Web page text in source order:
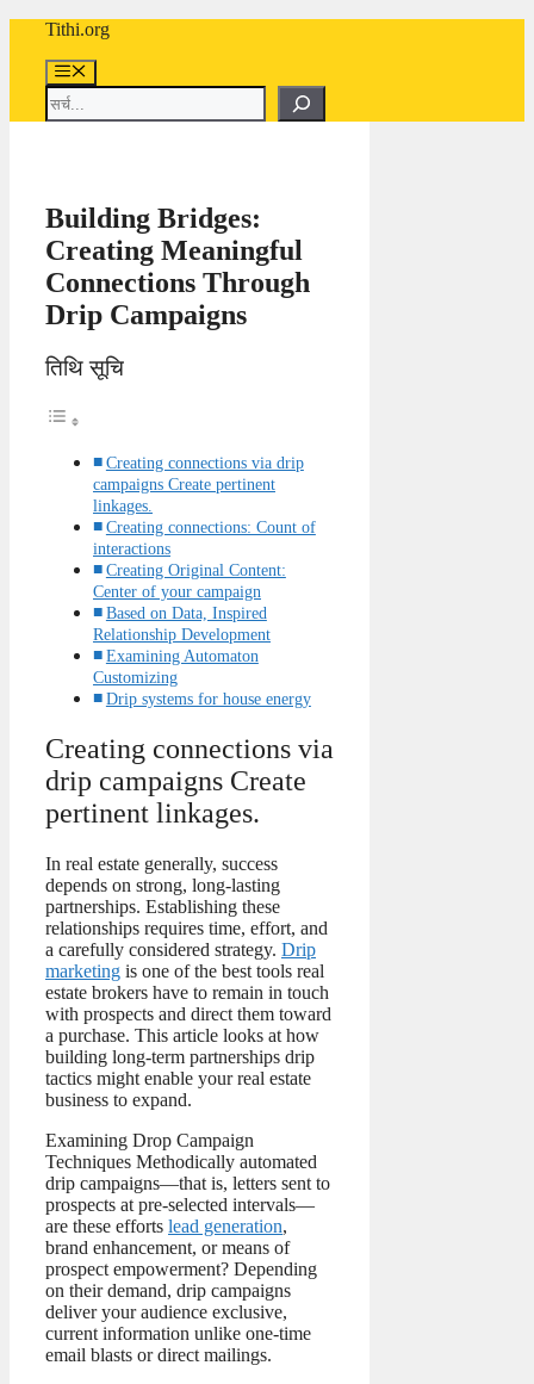
content
Tithi.org
Menu
Search
Building Bridges:
Creating Meaningful
Connections Through
Drip Campaigns
तिथि सूचि
Creating connections via drip
campaigns Create pertinent
linkages.
Creating connections: Count of
interactions
Creating Original Content:
Center of your campaign
Based on Data, Inspired
Relationship Development
Examining Automaton
Customizing
Drip systems for house energy
Creating connections via
drip campaigns Create
pertinent linkages.
In real estate generally, success
depends on strong, long-lasting
partnerships. Establishing these
relationships requires time, effort, and
a carefully considered strategy. Drip
marketing is one of the best tools real
estate brokers have to remain in touch
with prospects and direct them toward
a purchase. This article looks at how
building long-term partnerships drip
tactics might enable your real estate
business to expand.
Examining Drop Campaign
Techniques Methodically automated
drip campaigns—that is, letters sent to
prospects at pre-selected intervals—
are these efforts lead generation,
brand enhancement, or means of
prospect empowerment? Depending
on their demand, drip campaigns
deliver your audience exclusive,
current information unlike one-time
email blasts or direct mailings.